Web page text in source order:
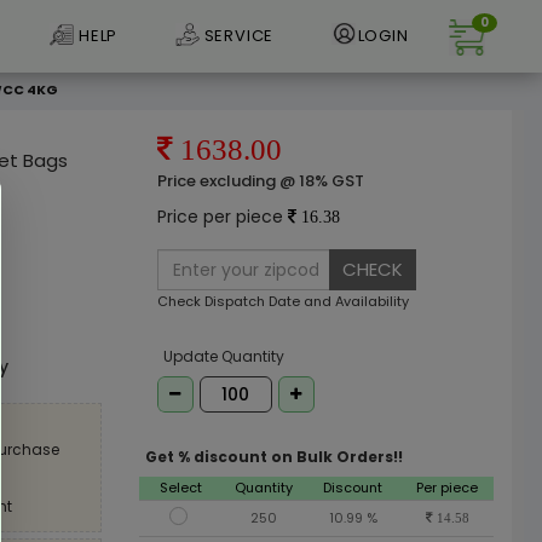
HELP SERVICE LOGIN
0
4KG
Bags
1638.00
Price excluding @ 18% GST
Price per piece 16.38
CHECK
Check Dispatch Date and Availability
Update Quantity
Get % discount on Bulk Orders!!
Select Quantity Discount
Per piece
250
10.99 % 14.58